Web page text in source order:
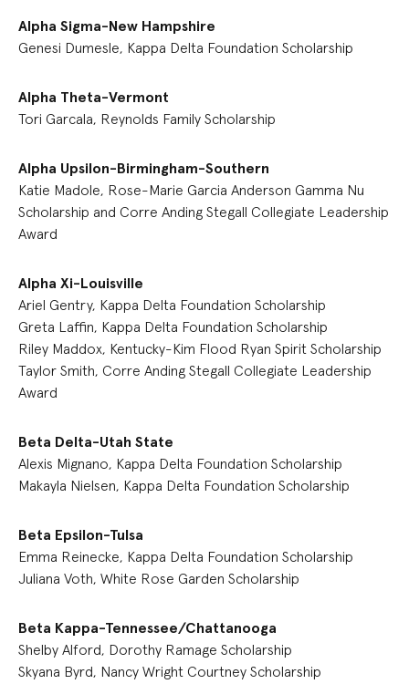
Alpha Sigma-New Hampshire
Genesi Dumesle, Kappa Delta Foundation Scholarship
Alpha Theta-Vermont
Tori Garcala, Reynolds Family Scholarship
Alpha Upsilon-Birmingham-Southern
Katie Madole, Rose-Marie Garcia Anderson Gamma Nu
Scholarship and Corre Anding Stegall Collegiate Leadership
Award
Alpha Xi-Louisville
Ariel Gentry, Kappa Delta Foundation Scholarship
Greta Laffin, Kappa Delta Foundation Scholarship
Riley Maddox, Kentucky-Kim Flood Ryan Spirit Scholarship
Taylor Smith, Corre Anding Stegall Collegiate Leadership
Award
Beta Delta-Utah State
Alexis Mignano, Kappa Delta Foundation Scholarship
Makayla Nielsen, Kappa Delta Foundation Scholarship
Beta Epsilon-Tulsa
Emma Reinecke, Kappa Delta Foundation Scholarship
Juliana Voth, White Rose Garden Scholarship
Beta Kappa-Tennessee/Chattanooga
Shelby Alford, Dorothy Ramage Scholarship
Skyana Byrd, Nancy Wright Courtney Scholarship